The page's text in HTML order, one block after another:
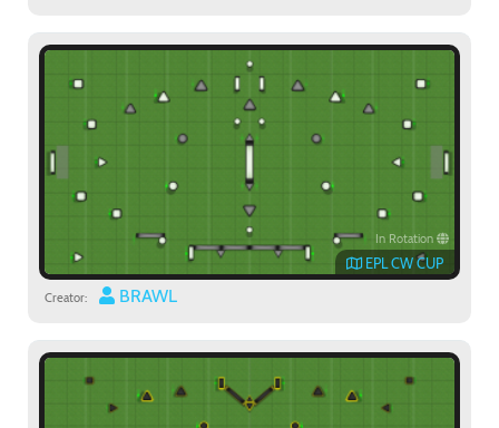
In Rotation
EPL CW CUP
Creator: BRAWL